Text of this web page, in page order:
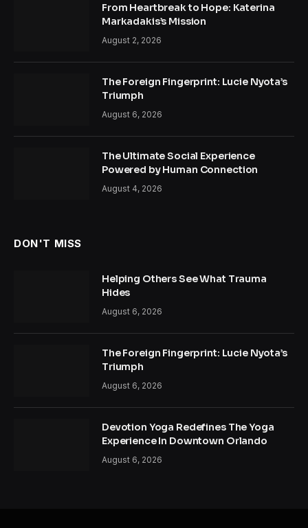
From Heartbreak to Hope: Katerina
Markadakis’s Mission
August 2, 2026
The Foreign Fingerprint: Lucie Nyota’s
Triumph
August 6, 2026
The Ultimate Social Experience
Powered by Human Connection
August 4, 2026
DON'T MISS
Helping Others See What Trauma
Hides
August 6, 2026
The Foreign Fingerprint: Lucie Nyota’s
Triumph
August 6, 2026
Devotion Yoga Redefines The Yoga
Experience In Downtown Orlando
August 6, 2026